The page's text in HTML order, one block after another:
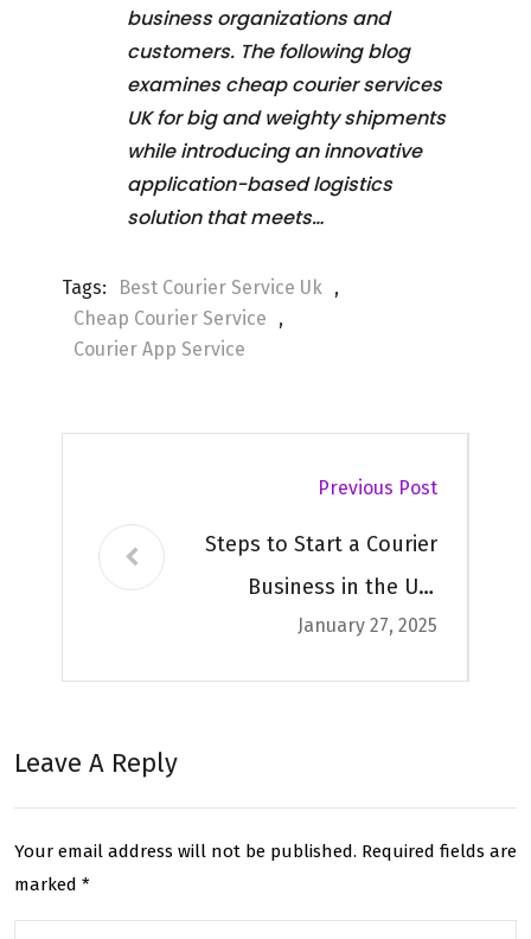
business organizations and
customers. The following blog
examines cheap courier services
UK for big and weighty shipments
while introducing an innovative
application-based logistics
solution that meets…
Tags: Best Courier Service Uk
,
Cheap Courier Service
,
Courier App Service
Previous Post
Steps to Start a Courier
Business in the UK,
Complete Guide
January 27, 2025
Leave A Reply
Your email address will not be published. Required fields are
marked *